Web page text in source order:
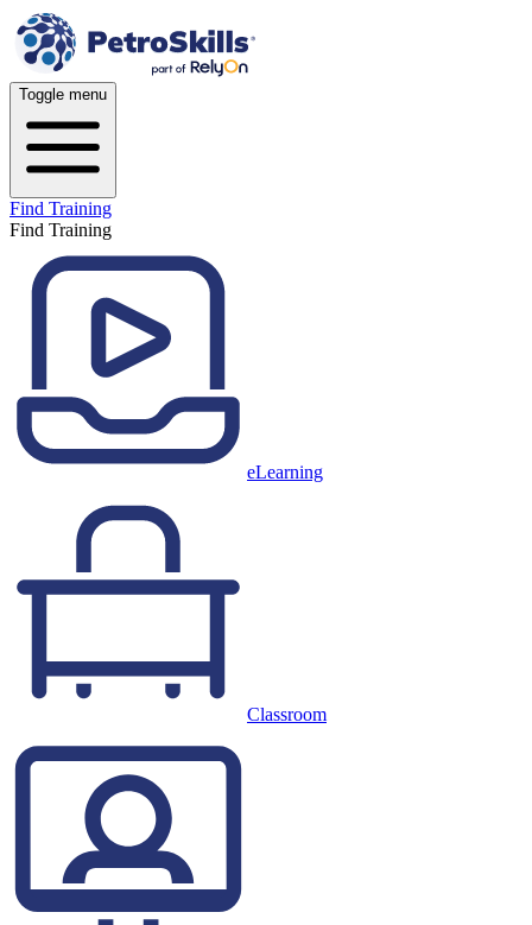
Toggle menu
Find Training
Find Training
eLearning
Classroom